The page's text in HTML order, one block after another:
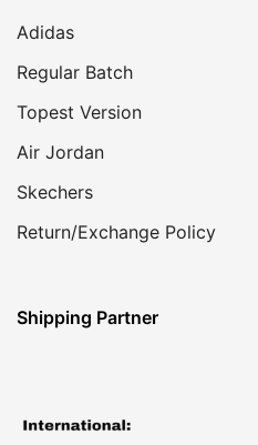
Adidas
Regular Batch
Topest Version
Air Jordan
Skechers
Return/Exchange Policy
Shipping Partner